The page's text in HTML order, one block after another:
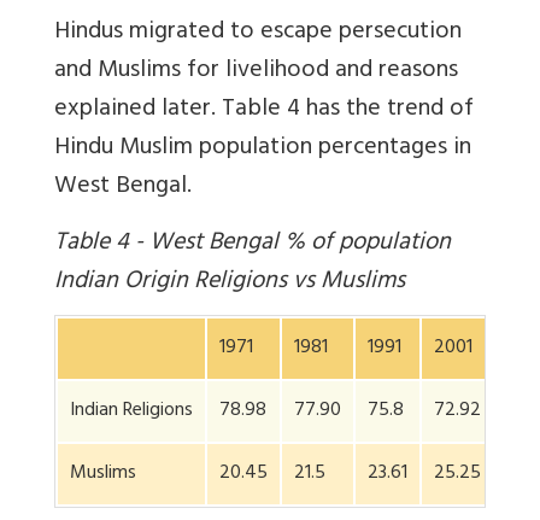
Hindus migrated to escape persecution
and Muslims for livelihood and reasons
explained later. Table 4 has the trend of
Hindu Muslim population percentages in
West Bengal.
Table 4 - West Bengal % of population
Indian Origin Religions vs Muslims
1971 1981 1991 2001
Indian Religions
78.98 77.90 75.8 72.92
Muslims
20.45 21.5 23.61 25.25